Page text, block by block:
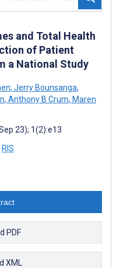
and Total Health
of Patient
a National Study
, Jerry Bounsanga,
, Anthony B Crum, Maren
23); 1(2):e13
RIS
PDF
XML